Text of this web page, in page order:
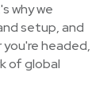
why we
setup, and
headed,
of global